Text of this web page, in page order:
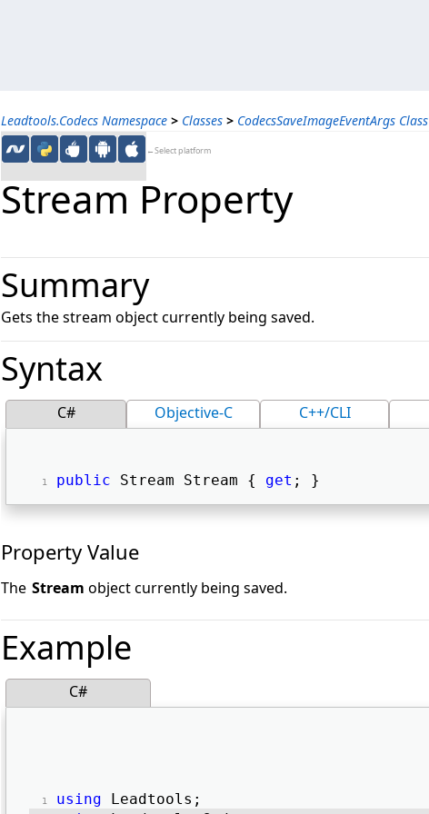
Leadtools.Codecs Namespace > Classes > CodecsSaveImageEventArgs Class
←Select platform
Stream Property
Summary
Gets the stream object currently being saved.
Syntax
C# Objective-C C++/CLI
public Stream Stream { get ; }
Property Value
The Stream object currently being saved.
Example
C#
using Leadtools;